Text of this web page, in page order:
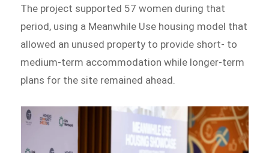
The project supported 57 women during that
period, using a Meanwhile Use housing model that
allowed an unused property to provide short- to
medium-term accommodation while longer-term
plans for the site remained ahead.